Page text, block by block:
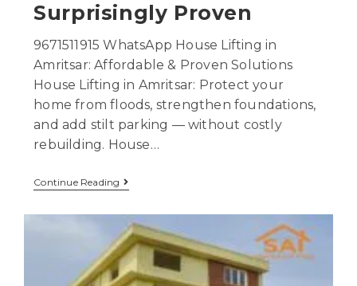
Surprisingly Proven
9671511915 WhatsApp House Lifting in
Amritsar: Affordable & Proven Solutions
House Lifting in Amritsar: Protect your
home from floods, strengthen foundations,
and add stilt parking — without costly
rebuilding. House…
Continue Reading